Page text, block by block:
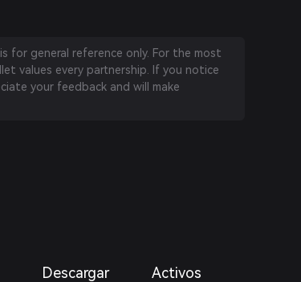
for general reference only. For the most
values every partnership. If you notice
your feedback and will make
Descargar Activos